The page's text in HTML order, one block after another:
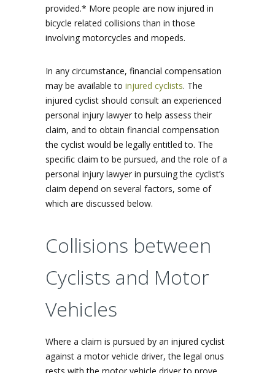
provided.* More people are now injured in
bicycle related collisions than in those
involving motorcycles and mopeds.
In any circumstance, financial compensation
may be available to injured cyclists. The
injured cyclist should consult an experienced
personal injury lawyer to help assess their
claim, and to obtain financial compensation
the cyclist would be legally entitled to. The
specific claim to be pursued, and the role of a
personal injury lawyer in pursuing the cyclist’s
claim depend on several factors, some of
which are discussed below.
Collisions between
Cyclists and Motor
Vehicles
Where a claim is pursued by an injured cyclist
against a motor vehicle driver, the legal onus